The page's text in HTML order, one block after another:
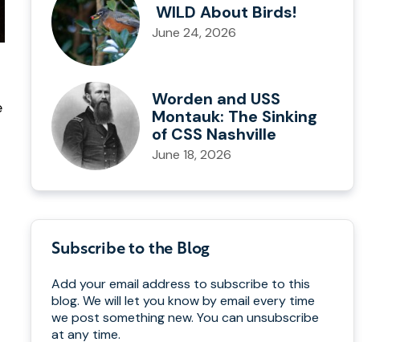
WILD About Birds!
June 24, 2026
Worden and USS
Montauk: The Sinking
of CSS Nashville
June 18, 2026
Subscribe to the Blog
Add your email address to subscribe to this
blog. We will let you know by email every time
we post something new. You can unsubscribe
at any time.